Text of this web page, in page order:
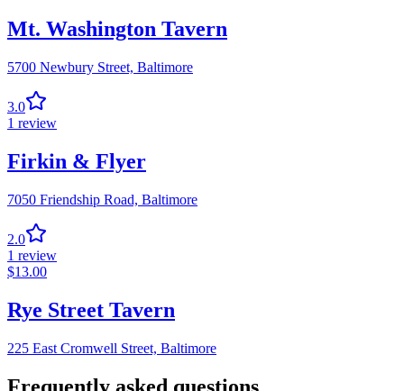
Mt. Washington Tavern
5700 Newbury Street, Baltimore
3.0
1 review
Firkin & Flyer
7050 Friendship Road, Baltimore
2.0
1 review
$13.00
Rye Street Tavern
225 East Cromwell Street, Baltimore